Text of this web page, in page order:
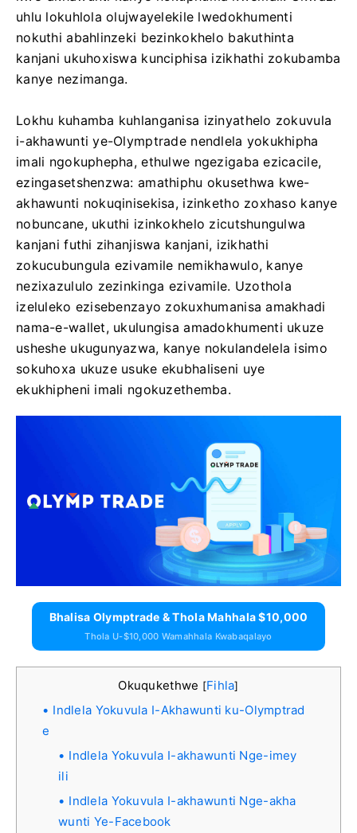
uhlu lokuhlola olujwayelekile lwedokhumenti
nokuthi abahlinzeki bezinkokhelo bakuthinta
kanjani ukuhoxiswa kunciphisa izikhathi zokubamba
kanye nezimanga.
Lokhu kuhamba kuhlanganisa izinyathelo zokuvula
i-akhawunti ye-Olymptrade nendlela yokukhipha
imali ngokuphepha, ethulwe ngezigaba ezicacile,
ezingasetshenzwa: amathiphu okusethwa kwe-
akhawunti nokuqinisekisa, izinketho zoxhaso kanye
nobuncane, ukuthi izinkokhelo zicutshungulwa
kanjani futhi zihanjiswa kanjani, izikhathi
zokucubungula ezivamile nemikhawulo, kanye
nezixazululo zezinkinga ezivamile. Uzothola
izeluleko ezisebenzayo zokuxhumanisa amakhadi
nama-e-wallet, ukulungisa amadokhumenti ukuze
usheshe ukugunyazwa, kanye nokulandelela isimo
sokuhoxa ukuze usuke ekubhaliseni uye
ekukhipheni imali ngokuzethemba.
Bhalisa Olymptrade & Thola Mahhala $10,000
Thola U-$10,000 Wamahhala Kwabaqalayo
Okuqukethwe [Fihla]
Indlela Yokuvula I-Akhawunti ku-Olymptrad
e
Indlela Yokuvula I-akhawunti Nge-imey
ili
Indlela Yokuvula I-akhawunti Nge-akha
wunti Ye-Facebook